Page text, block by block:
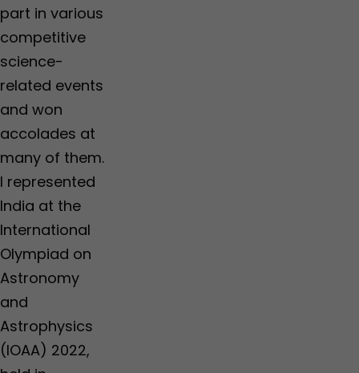
part in various
competitive
science-
related events
and won
accolades at
many of them.
I represented
India at the
International
Olympiad on
Astronomy
and
Astrophysics
(IOAA) 2022,